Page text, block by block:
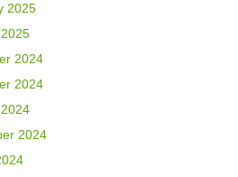
2025
2024
2024
2024